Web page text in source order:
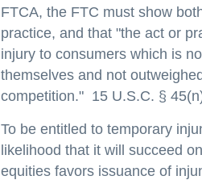
FTCA, the FTC must show
practice, and that "the act or
injury to consumers which is
themselves and not
competition." 15 U.S.C. §
To be entitled to temporary
likelihood that it will succeed
equities favors issuance of